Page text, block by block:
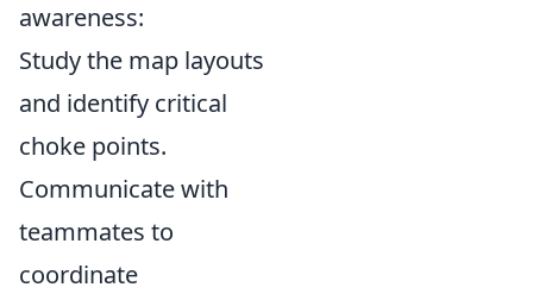
awareness:
Study the map layouts
and identify critical
choke points.
Communicate with
teammates to
coordinate